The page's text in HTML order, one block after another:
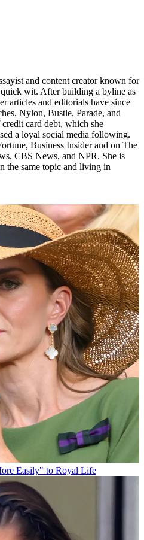
and content creator known for
wit. After building a byline as
articles and editorials have since
Nylon, Bustle, Parade, and
card debt, which she
a loyal social media following.
Business Insider and on The
CBS News, and NPR. She is
the same topic and living in
Easily" to Royal Life